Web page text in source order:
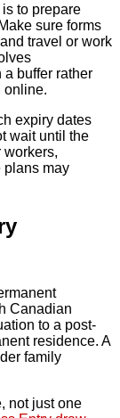
to prepare
sure forms
travel or work
a buffer rather
online.
expiry dates
wait until the
workers,
plans may
Canadian
to a post-
residence. A
family
not just one